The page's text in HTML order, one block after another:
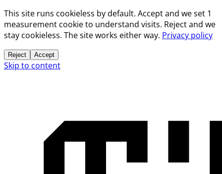
This site runs cookieless by default. Accept and we set 1
measurement cookie to understand visits. Reject and we
stay cookieless. The site works either way. Privacy policy
Reject Accept
Skip to content